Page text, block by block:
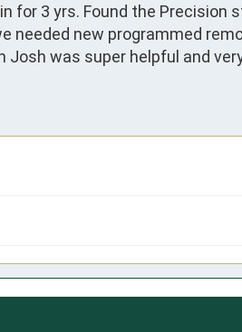
for 3 yrs. Found the Precision
needed new programmed
was super helpful and